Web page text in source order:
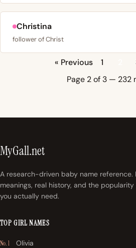
Christina
follower of Christ
« Previous 1
Page 2 of 3 — 232
MyGall.net
A research-driven baby name reference.
meanings, real history, and the
you actually need.
TOP GIRL NAMES
No. 1 Olivia